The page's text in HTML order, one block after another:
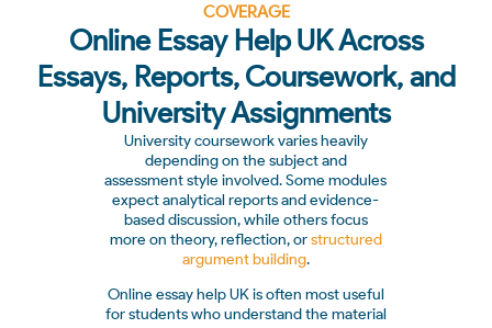
COVERAGE
Online Essay Help UK Across
Essays, Reports, Coursework, and
University Assignments
University coursework varies heavily
depending on the subject and
assessment style involved. Some modules
expect analytical reports and evidence-
based discussion, while others focus
more on theory, reflection, orstructured
argument building.
Online essay help UK is often most useful
for students who understand the material